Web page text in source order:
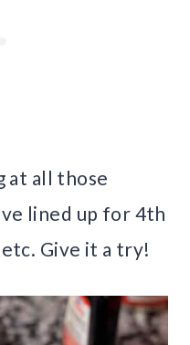
at all those
lined up for 4th
Give it a try!